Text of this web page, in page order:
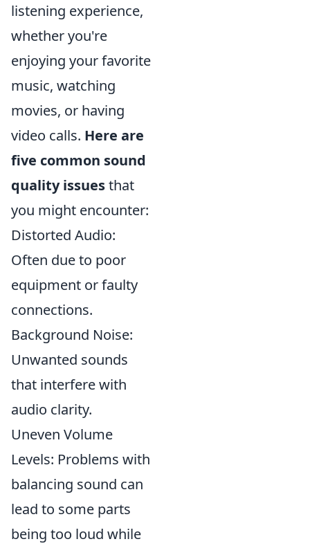
listening experience,
whether you're
enjoying your favorite
music, watching
movies, or having
video calls. Here are
five common sound
quality issuesthat
you might encounter:
Distorted Audio:
Often due to poor
equipment or faulty
connections.
Background Noise:
Unwanted sounds
that interfere with
audio clarity.
Uneven Volume
Levels: Problems with
balancing sound can
lead to some parts
being too loud while